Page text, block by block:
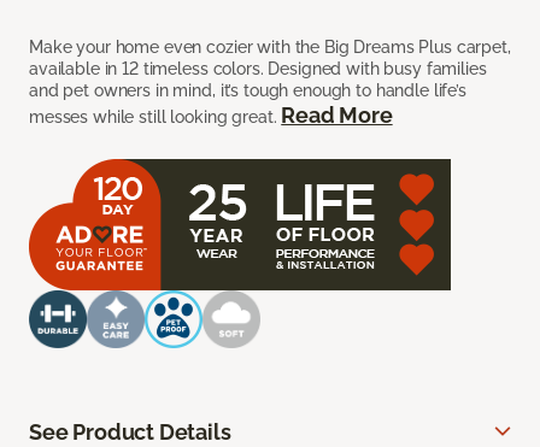
Make your home even cozier with the Big Dreams Plus carpet,
available in 12 timeless colors. Designed with busy families
and pet owners in mind, it’s tough enough to handle life’s
messes while still looking great. Read More
See Product Details